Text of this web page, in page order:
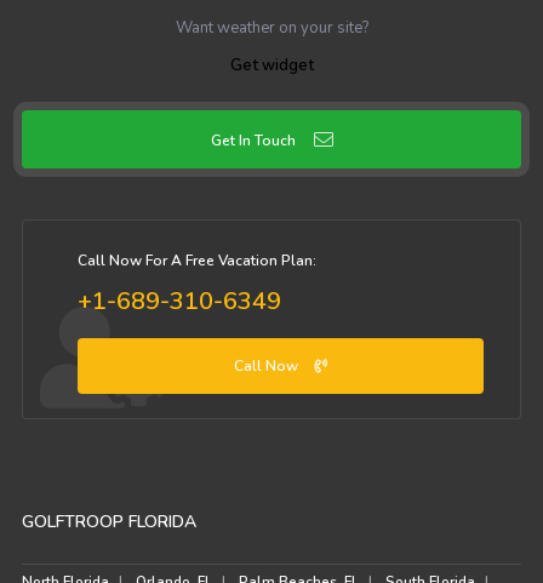
Want weather on your site?
Get widget
Get In Touch
Call Now For A Free Vacation Plan:
+1-689-310-6349
Call Now
GOLFTROOP FLORIDA